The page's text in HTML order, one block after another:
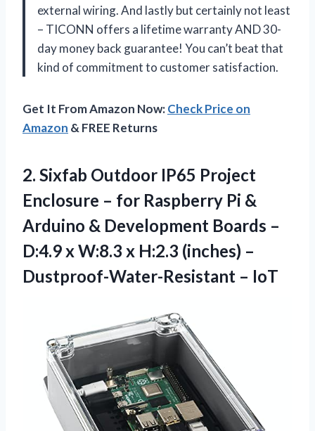
external wiring. And lastly but certainly not least
– TICONN offers a lifetime warranty AND 30-
day money back guarantee! You can’t beat that
kind of commitment to customer satisfaction.
Get It From Amazon Now:Check Price on
Amazon & FREE Returns
2. Sixfab Outdoor IP65 Project
Enclosure – for Raspberry Pi &
Arduino & Development Boards –
D:4.9 x W:8.3 x H:2.3 (inches) –
Dustproof-Water-Resistant – IoT